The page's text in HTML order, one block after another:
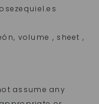
volume , sheet ,
assume any